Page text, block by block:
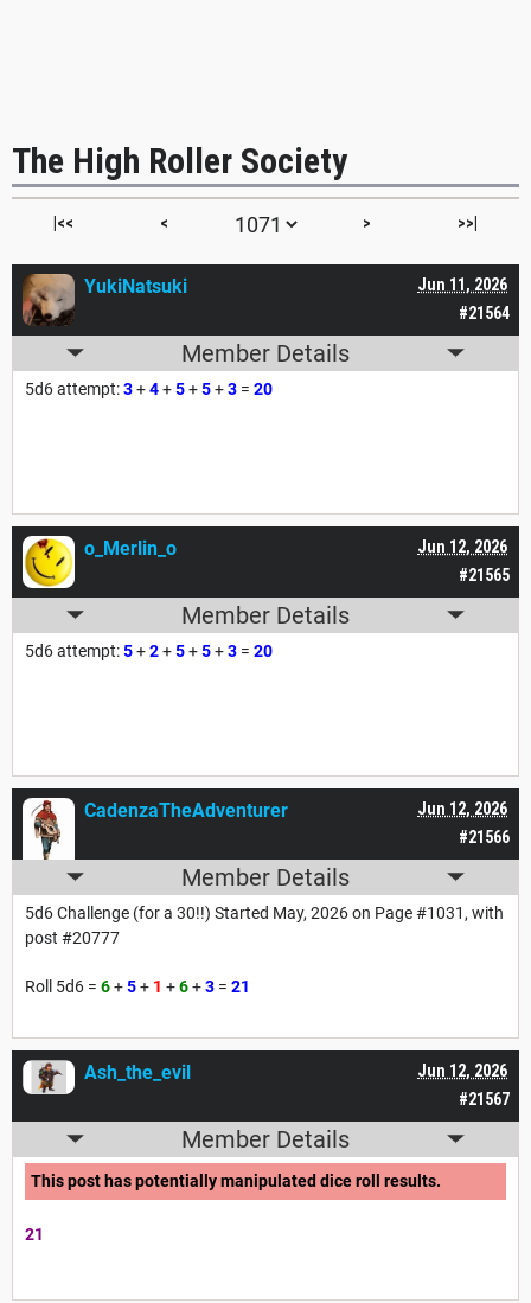
The High Roller Society
|<< < > >>|
#21564
Jun 11, 2026
YukiNatsuki
Member Details
5d6 attempt:3+4+5+5+3 = 20
#21565
Jun 12, 2026
o_Merlin_o
Member Details
5d6 attempt:5+2+5+5+3 = 20
#21566
Jun 12, 2026
CadenzaTheAdventurer
Member Details
5d6 Challenge (for a 30!!) Started May, 2026 on Page #1031, with
post #20777
Roll 5d6 = 6+5+ 1 +6+3 = 21
#21567
Jun 12, 2026
Ash_the_evil
Member Details
This post has potentially manipulated dice roll results.
21